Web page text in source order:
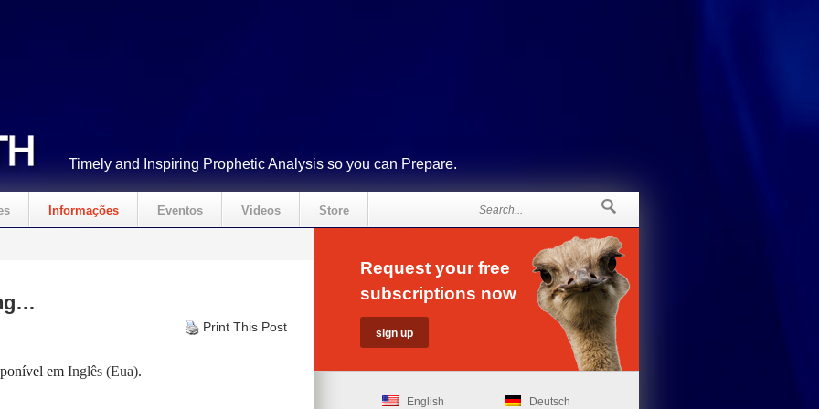
Timely and Inspiring Prophetic Analysis so you can Prepare.
Informações Eventos Videos Store
Print This Post
em Inglês (Eua).
Request your free
subscriptions now
English Deutsch